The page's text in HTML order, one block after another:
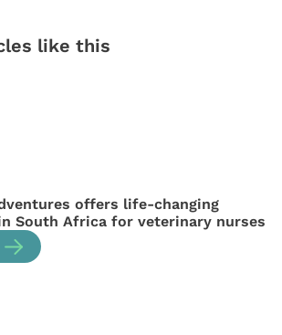
like this
offers life-changing
South Africa for veterinary nurses